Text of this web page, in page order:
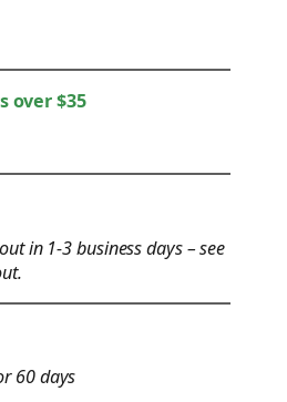
over $35
in 1-3 business days – see
60 days